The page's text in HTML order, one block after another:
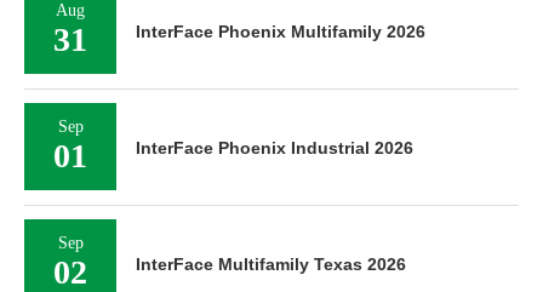
Aug
31 InterFace Phoenix Multifamily 2026
Sep
01 InterFace Phoenix Industrial 2026
Sep
02 InterFace Multifamily Texas 2026